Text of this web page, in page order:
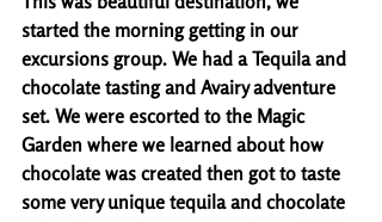
started the morning getting in our
excursions group. We had a Tequila and
chocolate tasting and Avairy adventure
set. We were escorted to the Magic
Garden where we learned about how
chocolate was created then got to taste
some very unique tequila and chocolate